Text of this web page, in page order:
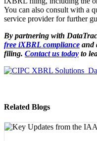
You can also consult with a
service provider for further
By partnering with
free iXBRL compliance and
filing. Contact us today to
Related Blogs